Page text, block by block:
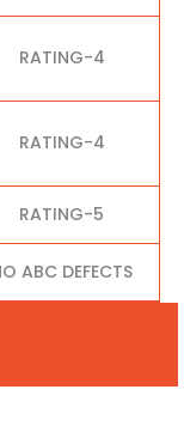
RATING-4
RATING-4
RATING-5
ABC DEFECTS